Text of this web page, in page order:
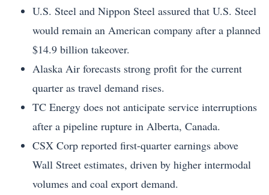
U.S. Steel and Nippon Steel assured that U.S. Steel
would remain an American company after a planned
$14.9 billion takeover.
Alaska Air forecasts strong profit for the current
quarter as travel demand rises.
TC Energy does not anticipate service interruptions
after a pipeline rupture in Alberta, Canada.
CSX Corp reported first-quarter earnings above
Wall Street estimates, driven by higher intermodal
volumes and coal export demand.